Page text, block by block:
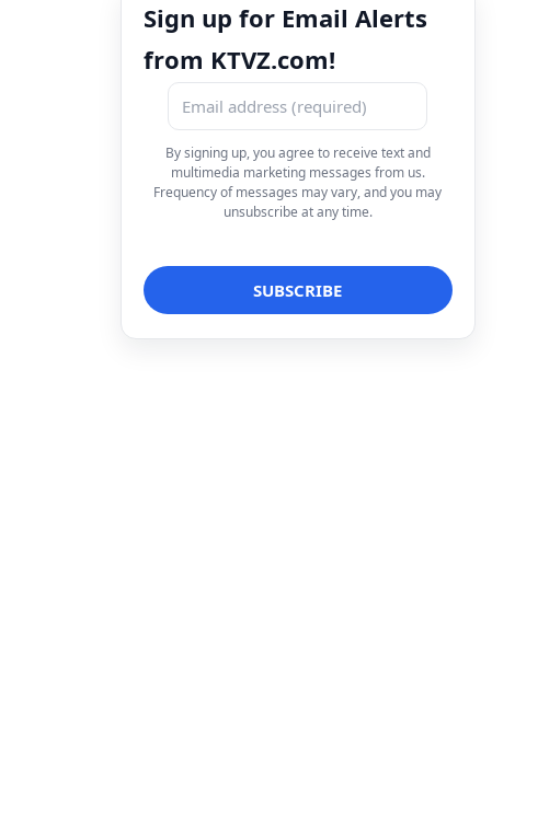
Sign up for Email Alerts
from KTVZ.com!
By signing up, you agree to receive text and
multimedia marketing messages from us.
Frequency of messages may vary, and you may
unsubscribe at any time.